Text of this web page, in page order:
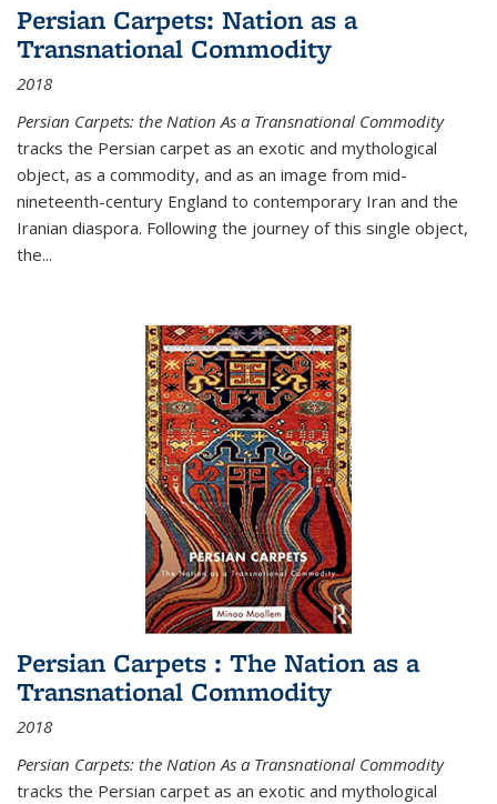
Persian Carpets: Nation as a
Transnational Commodity
2018
Persian Carpets: the Nation As a Transnational Commodity
tracks the Persian carpet as an exotic and mythological
object, as a commodity, and as an image from mid-
nineteenth-century England to contemporary Iran and the
Iranian diaspora. Following the journey of this single object,
the...
Persian Carpets : The Nation as a
Transnational Commodity
2018
Persian Carpets: the Nation As a Transnational Commodity
tracks the Persian carpet as an exotic and mythological